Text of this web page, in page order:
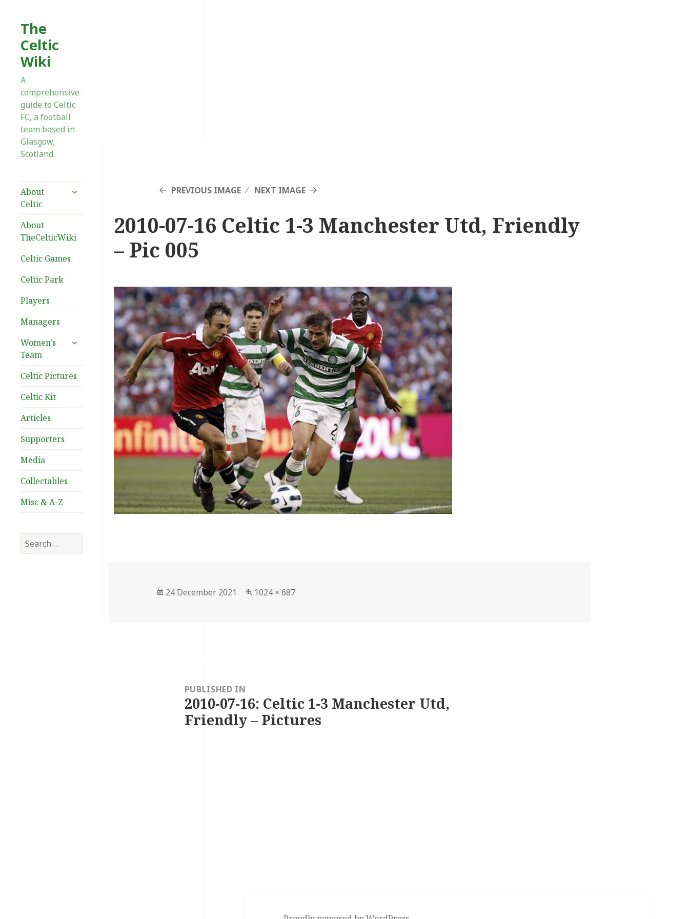
The
Celtic
Wiki
A
comprehensive
guide to Celtic
FC, a football
team based in
Glasgow,
Scotland.
About
Celtic
expand
About
TheCelticWiki
Celtic Games
Celtic Park
Players
Managers
Women’s
Team
expand
Celtic Pictures
Celtic Kit
Articles
Supporters
Media
Collectables
Misc & A-Z
Search
for:
PREVIOUS IMAGE NEXT IMAGE
2010-07-16 Celtic 1-3 Manchester Utd, Friendly
– Pic 005
Posted
24 December 2021
Full
1024 × 687
navigationPUBLISHED IN
2010-07-16: Celtic 1-3 Manchester Utd,
Friendly – Pictures